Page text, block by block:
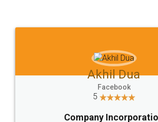
to at least give it a try, you'll like it
Jeet Chaudhari
5